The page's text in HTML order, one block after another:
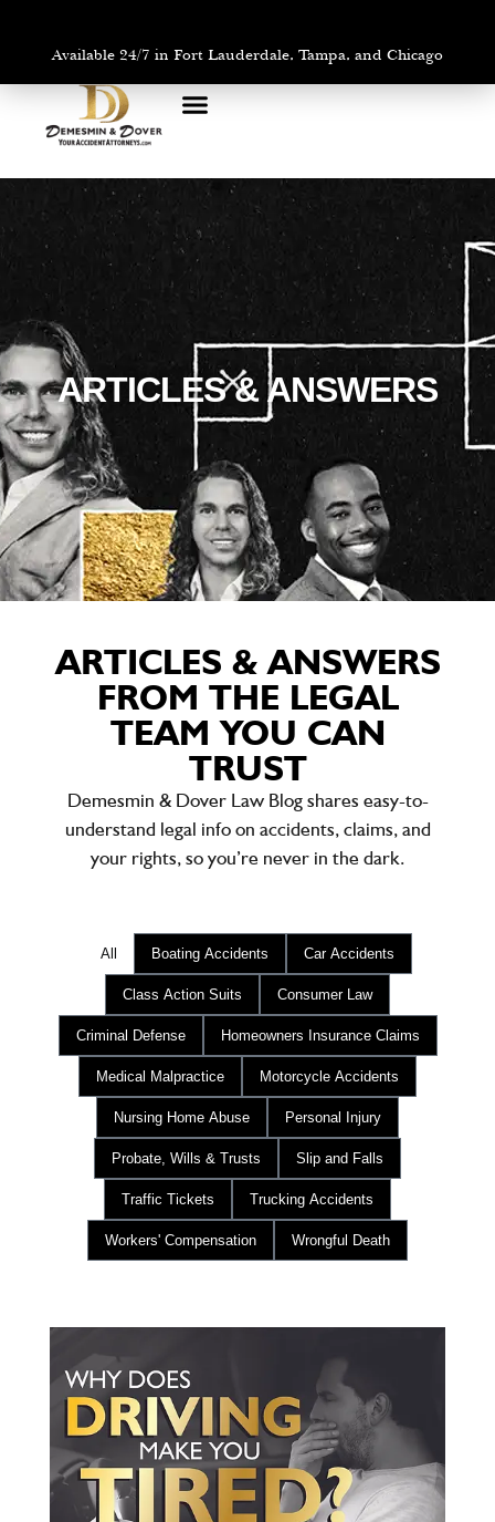
Available 24/7 in Fort Lauderdale, Tampa, and Chicago
ARTICLES & ANSWERS
ARTICLES & ANSWERS
FROM THE LEGAL
TEAM YOU CAN
TRUST
Demesmin & Dover Law Blog shares easy-to-
understand legal info on accidents, claims, and
your rights, so you’re never in the dark.
Boating Accidents Car Accidents
Class Action Suits Consumer Law
Criminal Defense Homeowners Insurance Claims
Medical Malpractice Motorcycle Accidents
Nursing Home Abuse Personal Injury
Probate, Wills & Trusts Slip and Falls
Traffic Tickets Trucking Accidents
Workers' Compensation Wrongful Death
All